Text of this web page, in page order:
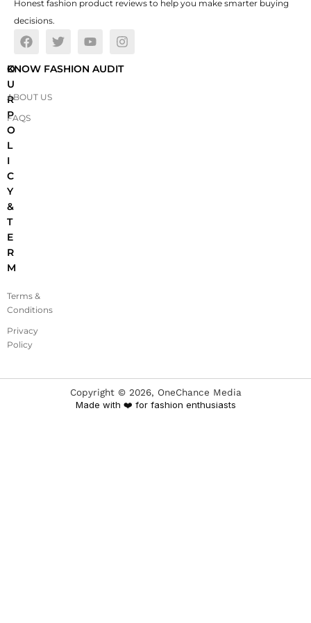
Honest fashion product reviews to help you make smarter buying
decisions.
O
U
R
P
O
L
I
C
Y
&
T
E
R
M
Terms &
Conditions
Privacy
Policy
KNOW FASHION AUDIT
ABOUT US
FAQS
Copyright © 2026, OneChance Media
Made with ❤️ for fashion enthusiasts